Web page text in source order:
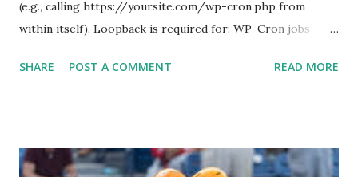
(e.g., calling https://yoursite.com/wp-cron.php from
within itself). Loopback is required for: WP-Cron jobs
Some site health checks ( Tools > Site Health ) Automatic
For example: $response = wp_remote_get ( home_url (
SHARE POST A COMMENT READ MORE